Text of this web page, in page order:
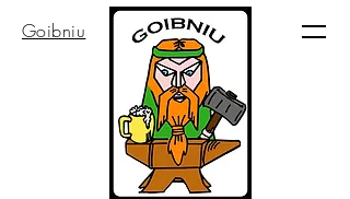
Goibniu